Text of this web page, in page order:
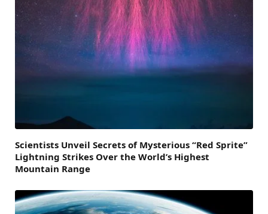
Scientists Unveil Secrets of Mysterious “Red Sprite”
Lightning Strikes Over the World’s Highest
Mountain Range